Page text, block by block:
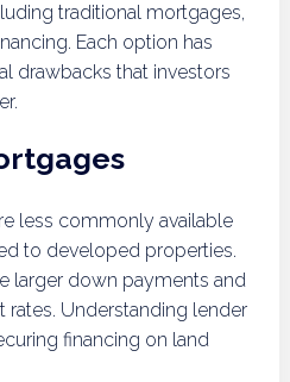
traditional mortgages,
Each option has
drawbacks that investors
less commonly available
to developed properties.
larger down payments and
rates. Understanding lender
financing on land